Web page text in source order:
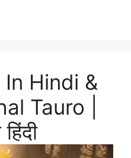
Hindi &
Tauro |